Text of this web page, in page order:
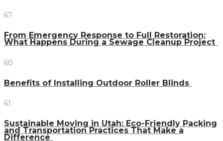
67
From Emergency Response to Full Restoration:
What Happens During a Sewage Cleanup Project
60
Benefits of Installing Outdoor Roller Blinds
61
Sustainable Moving in Utah: Eco-Friendly Packing
and Transportation Practices That Make a
Difference